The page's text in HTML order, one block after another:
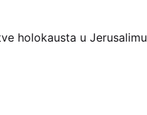
holokausta u Jerusalimu